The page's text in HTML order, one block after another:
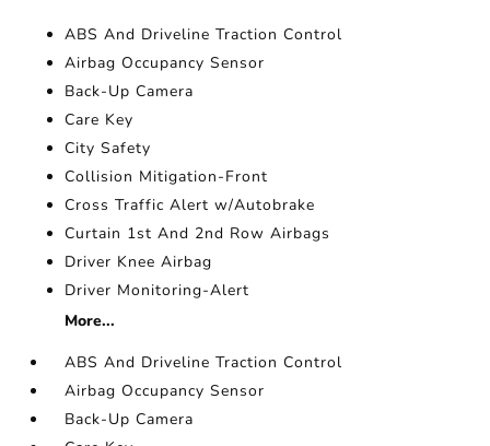
ABS And Driveline Traction Control
Airbag Occupancy Sensor
Back-Up Camera
Care Key
City Safety
Collision Mitigation-Front
Cross Traffic Alert w/Autobrake
Curtain 1st And 2nd Row Airbags
Driver Knee Airbag
Driver Monitoring-Alert
More...
ABS And Driveline Traction Control
Airbag Occupancy Sensor
Back-Up Camera